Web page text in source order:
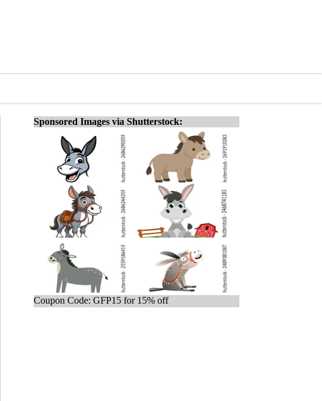
Sponsored Images via Shutterstock:
Coupon Code: GFP15 for 15% off